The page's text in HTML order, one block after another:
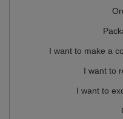
I want to make a
I want to
I want to